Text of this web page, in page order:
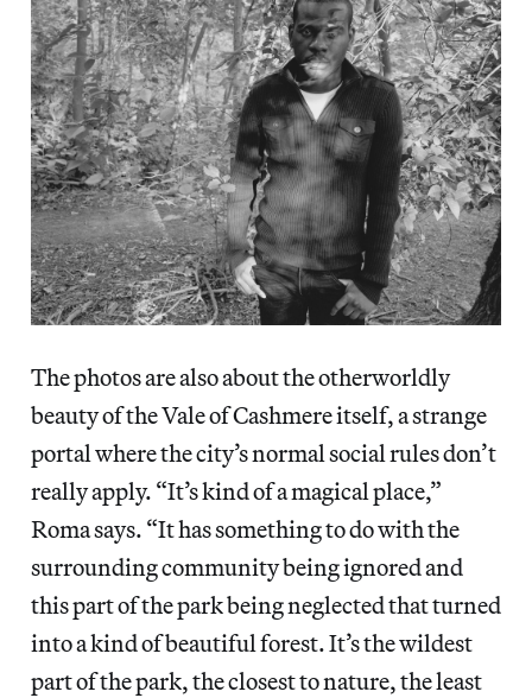
The photos are also about the otherworldly
beauty of the Vale of Cashmere itself, a strange
portal where the city’s normal social rules don’t
really apply. “It’s kind of a magical place,”
Roma says. “It has something to do with the
surrounding community being ignored and
this part of the park being neglected that turned
into a kind of beautiful forest. It’s the wildest
part of the park, the closest to nature, the least